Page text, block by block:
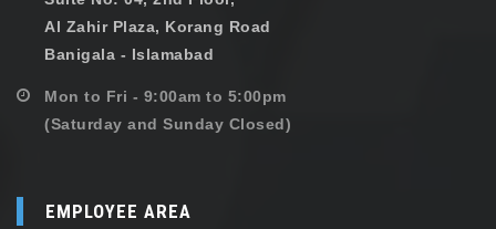
Al Zahir Plaza, Korang Road
Banigala - Islamabad
Mon to Fri - 9:00am to 5:00pm
(Saturday and Sunday Closed)
EMPLOYEE AREA